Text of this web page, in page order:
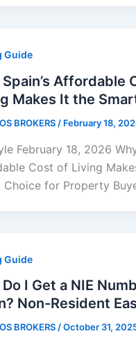
Guide
Affordable
Makes It the
BROKERS / February 18,
February 18, 2026
Cost of Living
Choice for Property
Guide
I Get a NIE
Non-Resident
BROKERS/October 31,